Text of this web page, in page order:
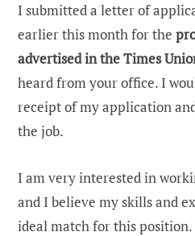
I submitted a letter of
earlier this month for the
advertised in the Times
heard from your office. I
receipt of my application
the job.
I am very interested in
and I believe my skills and
ideal match for this